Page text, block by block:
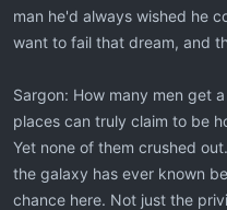
man he'd always wished he
want to fail that dream, and
Sargon: How many men get
places can truly claim to be
Yet none of them crushed
the galaxy has ever known
chance here. Not just the